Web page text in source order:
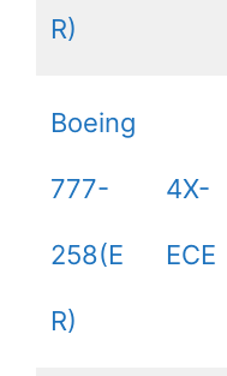
R)
Boeing
777-
258(E
R)
4X-
ECE